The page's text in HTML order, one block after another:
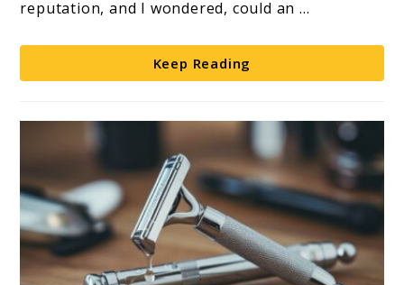
Soap
reputation, and I wondered, could an ...
Keep Reading